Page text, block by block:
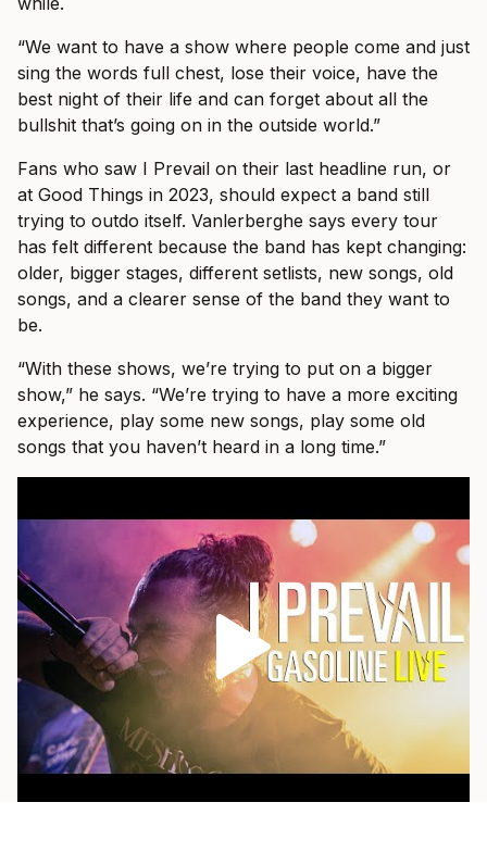
“We want to have a show where people come and just
sing the words full chest, lose their voice, have the
best night of their life and can forget about all the
bullshit that’s going on in the outside world.”
Fans who saw I Prevail on their last headline run, or
at Good Things in 2023, should expect a band still
trying to outdo itself. Vanlerberghe says every tour
has felt different because the band has kept changing:
older, bigger stages, different setlists, new songs, old
songs, and a clearer sense of the band they want to
be.
“With these shows, we’re trying to put on a bigger
show,” he says. “We’re trying to have a more exciting
experience, play some new songs, play some old
songs that you haven’t heard in a long time.”